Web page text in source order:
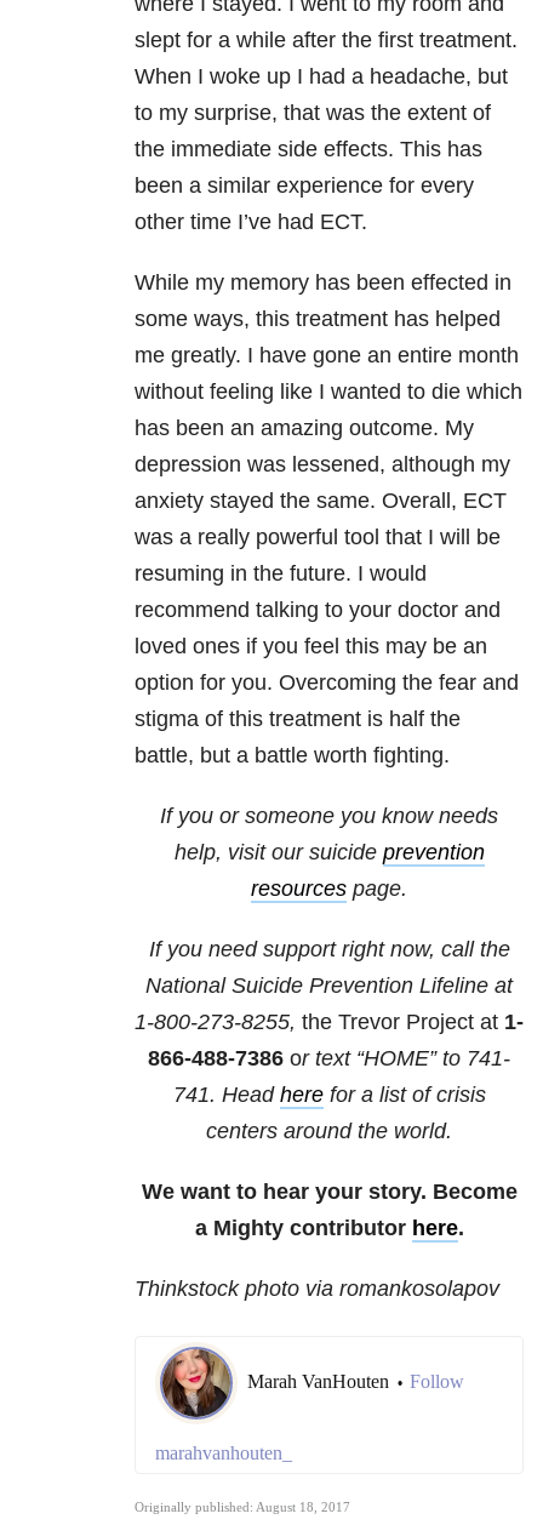
slept for a while after the first treatment.
When I woke up I had a headache, but
to my surprise, that was the extent of
the immediate side effects. This has
been a similar experience for every
other time I’ve had ECT.
While my memory has been effected in
some ways, this treatment has helped
me greatly. I have gone an entire month
without feeling like I wanted to die which
has been an amazing outcome. My
depression was lessened, although my
anxiety stayed the same. Overall, ECT
was a really powerful tool that I will be
resuming in the future. I would
recommend talking to your doctor and
loved ones if you feel this may be an
option for you. Overcoming the fear and
stigma of this treatment is half the
battle, but a battle worth fighting.
If you or someone you know needs
help, visit our suicide prevention
resources page.
If you need support right now, call the
National Suicide Prevention Lifeline at
1-800-273-8255, the Trevor Project at 1-
866-488-7386 or text “HOME” to 741-
741. Head herefor a list of crisis
centers around the world.
We want to hear your story. Become
a Mighty contributor here.
Thinkstock photo via romankosolapov
Marah VanHouten • Follow
marahvanhouten_
Originally published: August 18, 2017